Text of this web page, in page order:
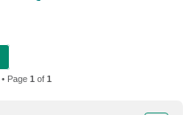
Page 1 of 1